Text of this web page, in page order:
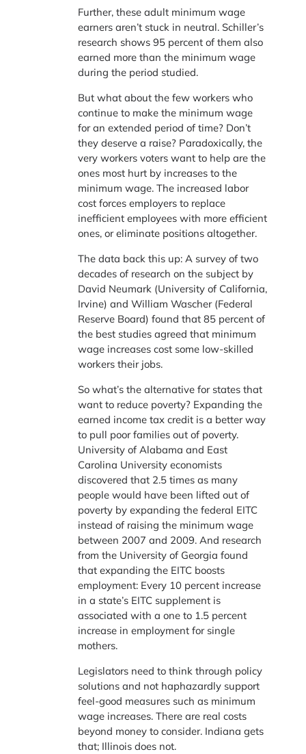
Further, these adult minimum wage
earners aren’t stuck in neutral. Schiller’s
research shows 95 percent of them also
earned more than the minimum wage
during the period studied.
But what about the few workers who
continue to make the minimum wage
for an extended period of time? Don’t
they deserve a raise? Paradoxically, the
very workers voters want to help are the
ones most hurt by increases to the
minimum wage. The increased labor
cost forces employers to replace
inefficient employees with more efficient
ones, or eliminate positions altogether.
The data back this up: A survey of two
decades of research on the subject by
David Neumark (University of California,
Irvine) and William Wascher (Federal
Reserve Board) found that 85 percent of
the best studies agreed that minimum
wage increases cost some low-skilled
workers their jobs.
So what’s the alternative for states that
want to reduce poverty? Expanding the
earned income tax credit is a better way
to pull poor families out of poverty.
University of Alabama and East
Carolina University economists
discovered that 2.5 times as many
people would have been lifted out of
poverty by expanding the federal EITC
instead of raising the minimum wage
between 2007 and 2009. And research
from the University of Georgia found
that expanding the EITC boosts
employment: Every 10 percent increase
in a state’s EITC supplement is
associated with a one to 1.5 percent
increase in employment for single
mothers.
Legislators need to think through policy
solutions and not haphazardly support
feel-good measures such as minimum
wage increases. There are real costs
beyond money to consider. Indiana gets
that; Illinois does not.